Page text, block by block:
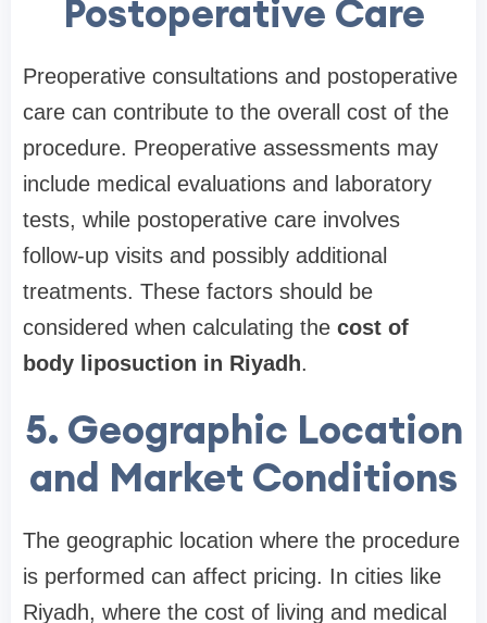
Postoperative Care
Preoperative consultations and postoperative
care can contribute to the overall cost of the
procedure. Preoperative assessments may
include medical evaluations and laboratory
tests, while postoperative care involves
follow-up visits and possibly additional
treatments. These factors should be
considered when calculating the cost of
body liposuction in Riyadh.
5. Geographic Location
and Market Conditions
The geographic location where the procedure
is performed can affect pricing. In cities like
Riyadh, where the cost of living and medical